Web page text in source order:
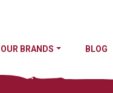
OUR BRANDS BLOG